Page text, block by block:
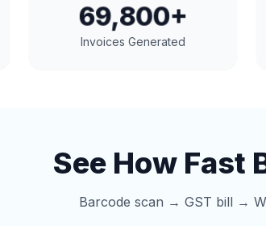
69,800+
Invoices Generated
See How Fast
Barcode scan → GST bill →